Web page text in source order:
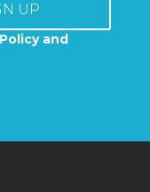
UP
and